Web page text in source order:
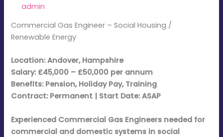
Byadmin
Commercial Gas Engineer – Social Housing /
Renewable Energy
Location: Andover, Hampshire
Salary: £45,000 – £50,000 per annum
Benefits: Pension, Holiday Pay, Training
Contract: Permanent | Start Date: ASAP
Experienced Commercial Gas Engineers needed for
commercial and domestic systems in social